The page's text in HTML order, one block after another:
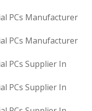
PCs Manufacturer
PCs Manufacturer
PCs Supplier In
PCs Supplier In